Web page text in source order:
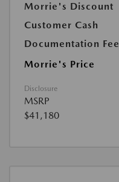
Morrie's Discount
Customer Cash
Documentation Fee
Morrie's Price
Disclosure
MSRP
$41,180